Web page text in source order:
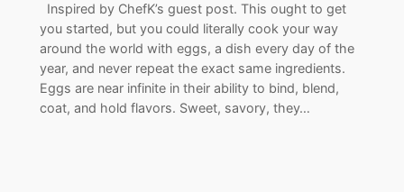
Inspired by ChefK’s guest post. This ought to get
you started, but you could literally cook your way
around the world with eggs, a dish every day of the
year, and never repeat the exact same ingredients.
Eggs are near infinite in their ability to bind, blend,
coat, and hold flavors. Sweet, savory, they…